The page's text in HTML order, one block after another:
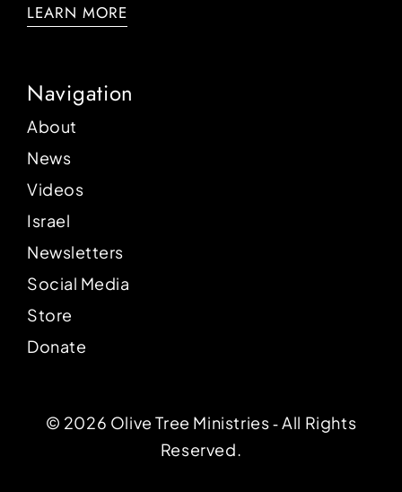
LEARN MORE
Navigation
About
News
Videos
Israel
Newsletters
Social Media
Store
Donate
© 2026 Olive Tree Ministries ‐ All Rights
Reserved.